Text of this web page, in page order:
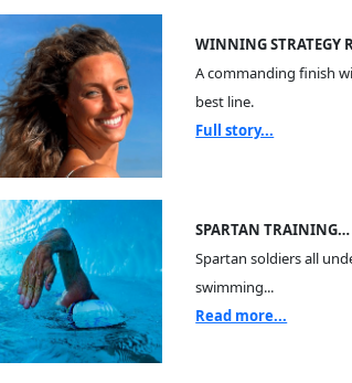
WINNING STRATEGY
A commanding finish
best line.
Full story...
SPARTAN TRAINING…
Spartan soldiers all
swimming...
Read more...